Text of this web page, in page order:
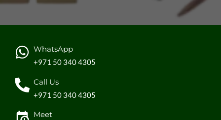
WhatsApp
+971 50 340 4305
Call Us
+971 50 340 4305
Meet